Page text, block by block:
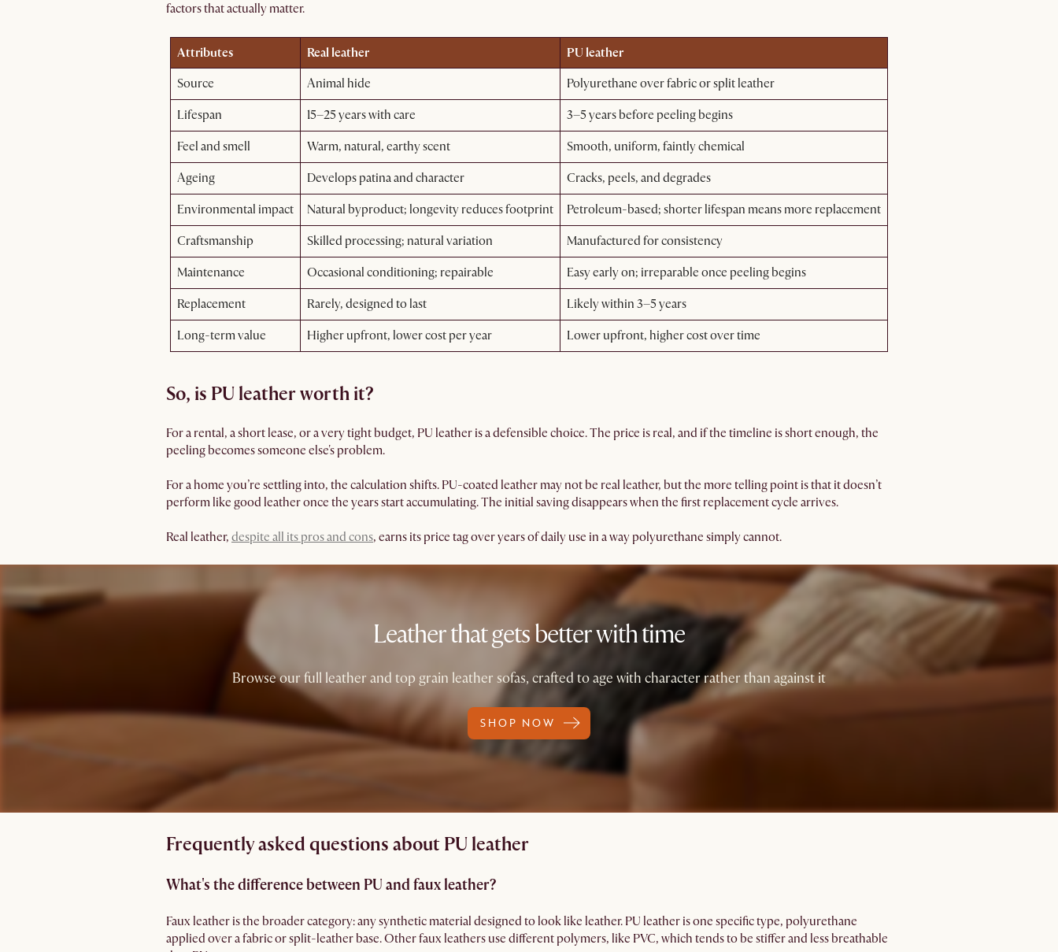
factors that actually matter.
Attributes Real leather
PU leather
Source
Animal hide
Polyurethane over fabric or split leather
Lifespan
15–25 years with care
3–5 years before peeling begins
Feel and smell
Warm, natural, earthy scent
Smooth, uniform, faintly chemical
Ageing
Develops patina and character
Cracks, peels, and degrades
Environmental impact
Natural byproduct; longevity reduces footprint
Petroleum-based; shorter lifespan means more replacement
Craftsmanship
Skilled processing; natural variation
Manufactured for consistency
Maintenance
Occasional conditioning; repairable
Easy early on; irreparable once peeling begins
Replacement
Rarely, designed to last
Likely within 3–5 years
Long-term value
Higher upfront, lower cost per year Lower upfront, higher cost over time
So, is PU leather worth it?
For a rental, a short lease, or a very tight budget, PU leather is a defensible choice. The price is real, and if the timeline is short enough, the
peeling becomes someone else's problem.
For a home you’re settling into, the calculation shifts. PU-coated leather may not be real leather, but the more telling point is that it doesn’t
perform like good leather once the years start accumulating. The initial saving disappears when the first replacement cycle arrives.
Real leather, despite all its pros and cons, earns its price tag over years of daily use in a way polyurethane simply cannot.
Leather that gets better with time
Browse our full leather and top grain leather sofas, crafted to age with character rather than against it
SHOP NOW
Frequently asked questions about PU leather
What's the difference between PU and faux leather?
Faux leather is the broader category: any synthetic material designed to look like leather. PU leather is one specific type, polyurethane
applied over a fabric or split-leather base. Other faux leathers use different polymers, like PVC, which tends to be stiffer and less breathable